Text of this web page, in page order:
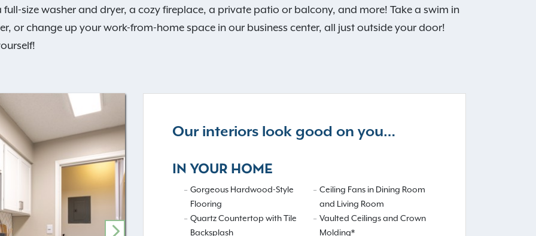
size washer and dryer, a cozy fireplace, a private patio or balcony, and more! Take a swim in
or change up your work-from-home space in our business center, all just outside your door!
Our interiors look good on you…
IN YOUR HOME
Gorgeous Hardwood-Style
Flooring
Quartz Countertop with Tile
Backsplash
Ceiling Fans in Dining Room
and Living Room
Vaulted Ceilings and Crown
Molding*